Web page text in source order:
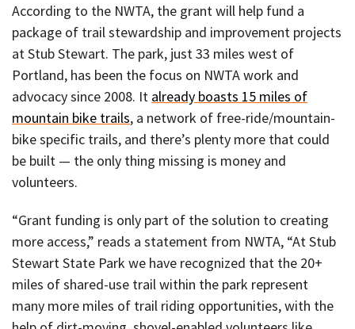
According to the NWTA, the grant will help fund a
package of trail stewardship and improvement projects
at Stub Stewart. The park, just 33 miles west of
Portland, has been the focus on NWTA work and
advocacy since 2008. It already boasts 15 miles of
mountain bike trails, a network of free-ride/mountain-
bike specific trails, and there’s plenty more that could
be built — the only thing missing is money and
volunteers.
“Grant funding is only part of the solution to creating
more access,” reads a statement from NWTA, “At Stub
Stewart State Park we have recognized that the 20+
miles of shared-use trail within the park represent
many more miles of trail riding opportunities, with the